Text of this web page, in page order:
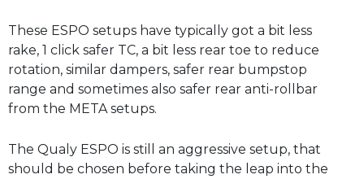
These ESPO setups have typically got a bit less
rake, 1 click safer TC, a bit less rear toe to reduce
rotation, similar dampers, safer rear bumpstop
range and sometimes also safer rear anti-rollbar
from the META setups.
The Qualy ESPO is still an aggressive setup, that
should be chosen before taking the leap into the